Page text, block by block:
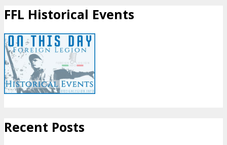
FFL Historical Events
Recent Posts